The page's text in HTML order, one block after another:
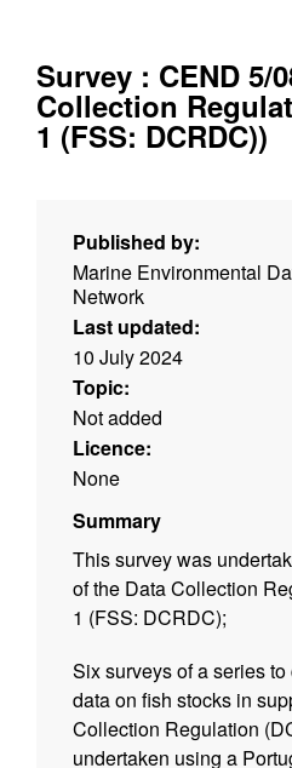
Survey : CEND 5/
Collection
1 (FSS: DCRDC))
Published by:
Marine Environmental
Network
Last updated:
10 July 2024
Topic:
Not added
Licence:
None
Summary
This survey was
of the Data Collection
1 (FSS: DCRDC);
Six surveys of a series
data on fish stocks in
Collection Regulation
undertaken using a